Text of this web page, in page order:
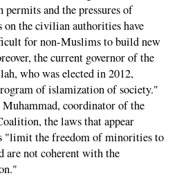
and the pressures of
the civilian authorities have
for non-Muslims to build new
the current governor of the
who was elected in 2012,
of islamization of society."
coordinator of the
the laws that appear
"limit the freedom of minorities to
are not coherent with the